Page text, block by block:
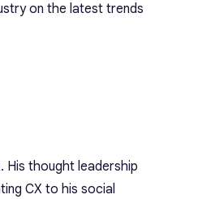
on the latest trends
His thought leadership
CX to his social